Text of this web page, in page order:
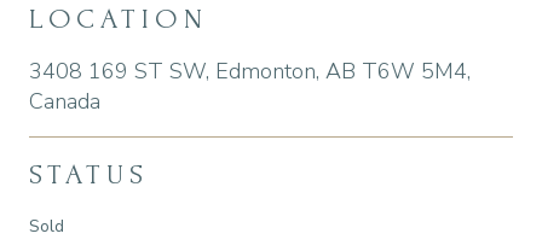
LOCATION
3408 169 ST SW, Edmonton, AB T6W 5M4,
Canada
STATUS
Sold